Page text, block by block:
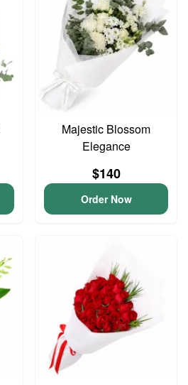
Majestic Blossom
Elegance
$140
Order Now